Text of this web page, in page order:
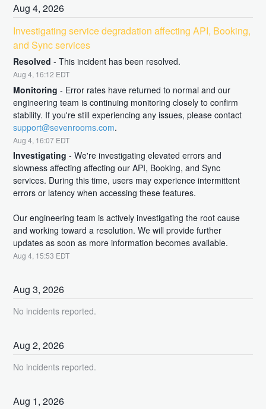
Aug4,2026
Investigating service degradation affecting API, Booking,
and Sync services
Resolved -This incident has been resolved.
Aug4, 16:12 EDT
Monitoring - Error rates have returned to normal and our
engineering team is continuing monitoring closely to confirm
support@sevenrooms.com.
Aug4, 16:07 EDT
Investigating -We're investigating elevated errors and
slowness affecting affecting our API, Booking, and Sync
services. During this time, users may experience intermittent
errors or latency when accessing these features.
Our engineering team is actively investigating the root cause
and working toward a resolution. We will provide further
updates as soon as more information becomes available.
Aug4, 15:53 EDT
Aug3,2026
No incidents reported.
Aug2,2026
No incidents reported.
Aug 1,2026